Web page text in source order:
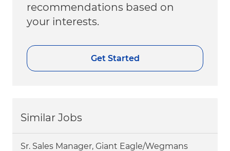
recommendations based on
your interests.
Get Started
Similar Jobs
Sr. Sales Manager, Giant Eagle/Wegmans